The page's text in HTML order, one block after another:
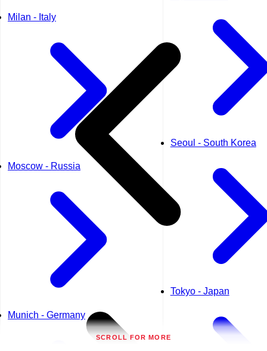
Milan - Italy
Moscow - Russia
Munich - Germany
Seoul - South Korea
Tokyo - Japan
SCROLL FOR MORE